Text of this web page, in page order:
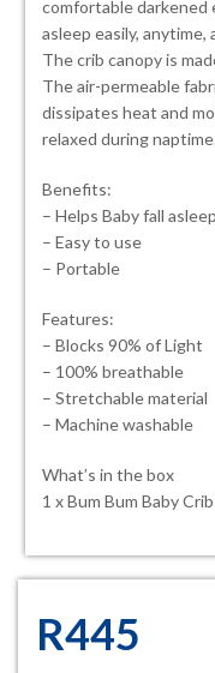
comfortable darkened
asleep easily, anytime,
The crib canopy is
The air-permeable
dissipates heat and
relaxed during naptime.
Benefits:
– Helps Baby fall
– Easy to use
– Portable
Features:
– Blocks 90% of Light
– 100% breathable
– Stretchable material
– Machine washable
What’s in the box
1 x Bum Bum Baby
R445